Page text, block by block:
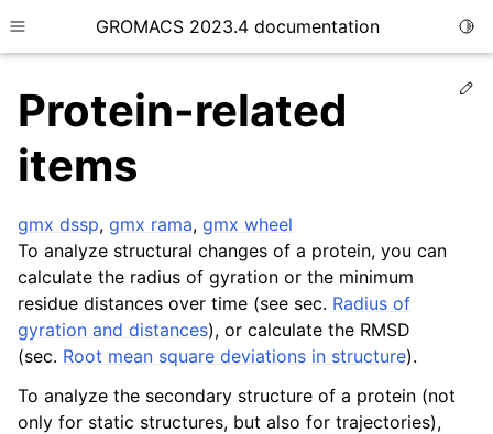
Toggle site navigation sidebar
GROMACS 2023.4 documentation
child pages in navigation
child pages in navigation
child pages in navigation
child pages in navigation
Protein-related
items
gmx dssp, gmx rama, gmx wheel
To analyze structural changes of a protein, you can
calculate the radius of gyration or the minimum
residue distances over time (see sec. Radius of
gyration and distances), or calculate the RMSD
(sec. Root mean square deviations in structure).
To analyze the secondary structure of a protein (not
only for static structures, but also for trajectories),